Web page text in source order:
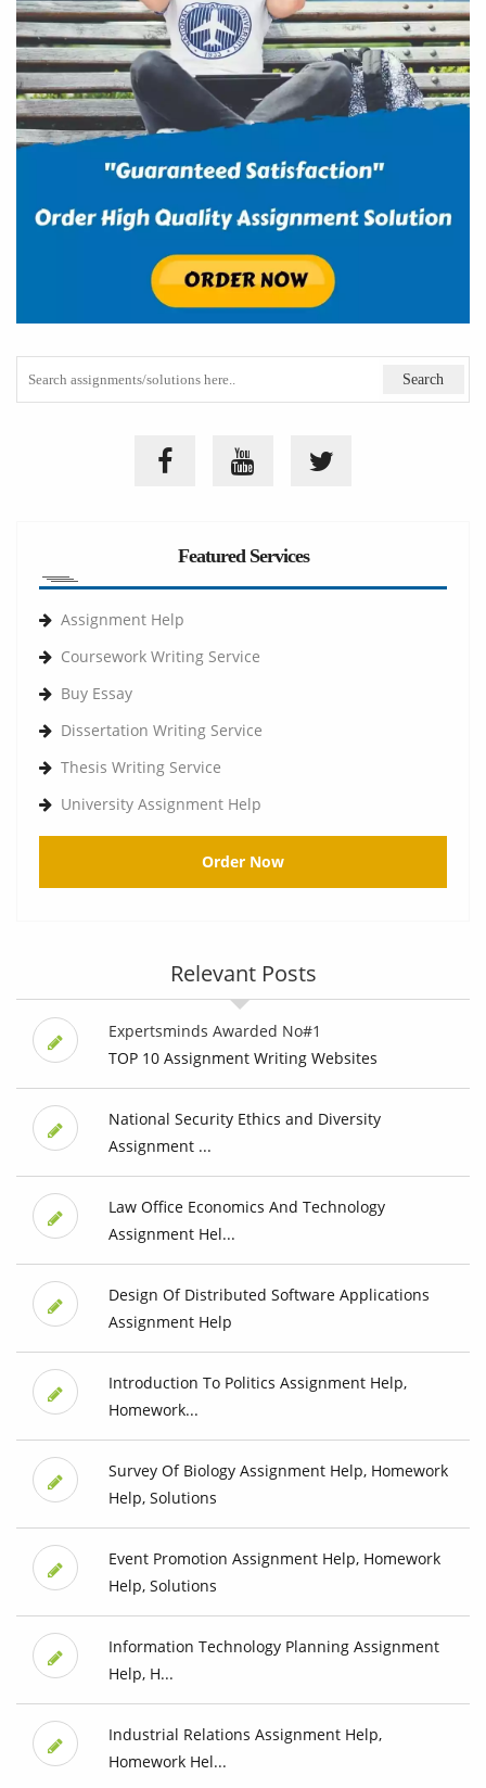
Featured Services
Assignment Help
Coursework Writing Service
Buy Essay
Dissertation Writing Service
Thesis Writing Service
University Assignment Help
Order Now
Relevant Posts
Expertsminds Awarded No#1
TOP 10 Assignment Writing Websites
National Security Ethics and Diversity
Assignment ...
Law Office Economics And Technology
Assignment Hel...
Design Of Distributed Software Applications
Assignment Help
Introduction To Politics Assignment Help,
Homework...
Survey Of Biology Assignment Help, Homework
Help, Solutions
Event Promotion Assignment Help, Homework
Help, Solutions
Information Technology Planning Assignment
Help, H...
Industrial Relations Assignment Help,
Homework Hel...